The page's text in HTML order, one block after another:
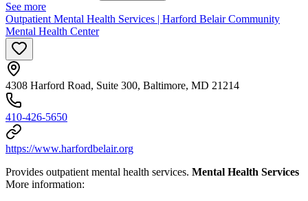
See more
Outpatient Mental Health Services | Harford Belair Community
Mental Health Center
4308 Harford Road, Suite 300, Baltimore, MD 21214
410-426-5650
https://www.harfordbelair.org
Provides outpatient mental health services. Mental Health Services
More information: